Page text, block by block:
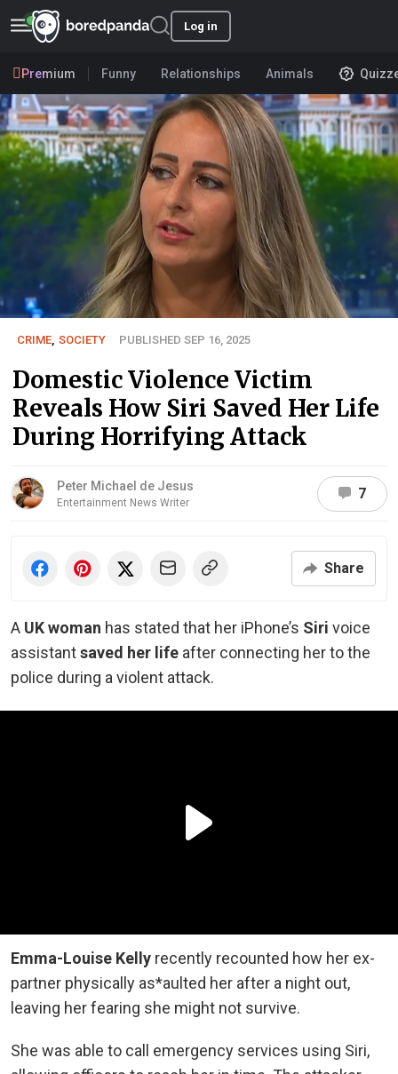
Log in
Premium Funny Relationships Animals
CRIME, SOCIETY PUBLISHED SEP 16, 2025
Domestic Violence Victim
Reveals How Siri Saved Her Life
During Horrifying Attack
Peter Michael de Jesus
Entertainment News Writer
7
Share
A UK woman has stated that her iPhone’s Siri voice
assistantsaved her life after connecting her to the
police during a violent attack.
Emma-Louise Kelly recently recounted how her ex-
partner physically as*aulted her after a night out,
leaving her fearing she might not survive.
She was able to call emergency services using Siri,